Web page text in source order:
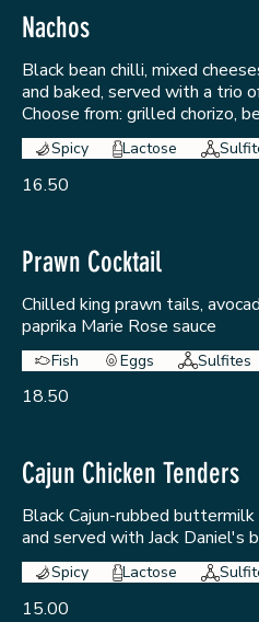
Nachos
Black bean chilli, mixed
and baked, served with a trio
Choose from: grilled chorizo,
16.50
Spicy Lactose
Prawn Cocktail
Chilled king prawn tails,
paprika Marie Rose sauce
18.50
Fish Eggs Sulfites
Cajun Chicken Tenders
Black Cajun-rubbed
and served with Jack Daniel's
15.00
Spicy Lactose